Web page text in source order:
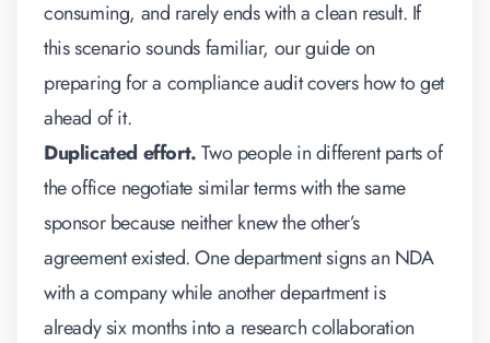
consuming, and rarely ends with a clean result. If
this scenario sounds familiar, our guide on
preparing for a compliance auditcovers how to get
ahead of it.
Duplicated effort.Two people in different parts of
the office negotiate similar terms with the same
sponsor because neither knew the other’s
agreement existed. One department signs an NDA
with a company while another department is
already six months into a research collaboration